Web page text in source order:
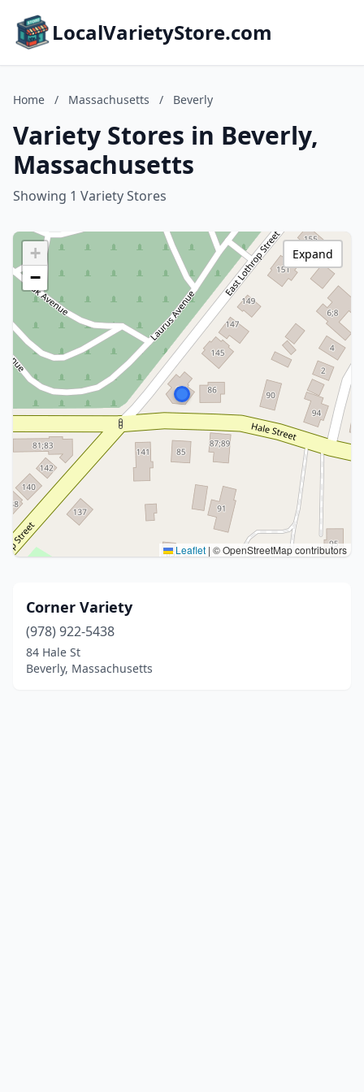
LocalVarietyStore.com
Home / Massachusetts / Beverly
Variety Stores in Beverly,
Massachusetts
Showing 1 Variety Stores
+
−
Leaflet | © OpenStreetMap contributors
Expand
Corner Variety
(978) 922-5438
84 Hale St
Beverly, Massachusetts